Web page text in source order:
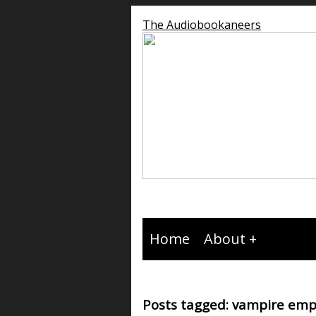
The Audiobookaneers
Home About
Posts tagged: vampire